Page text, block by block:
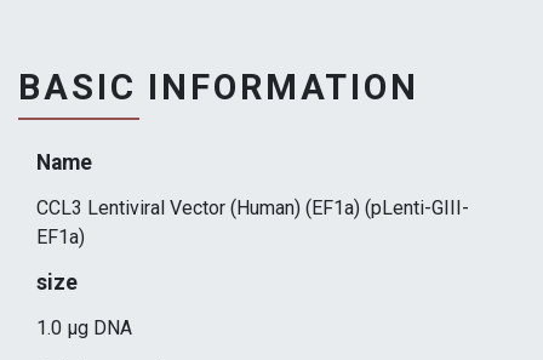
BASIC INFORMATION
Name
CCL3 Lentiviral Vector (Human) (EF1a) (pLenti-GIII-
EF1a)
size
1.0 µg DNA